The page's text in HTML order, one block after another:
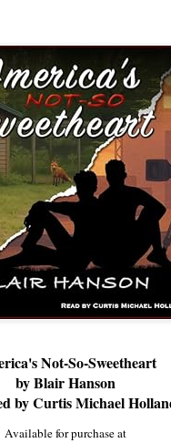
Not-So-Sweetheart
by Blair Hanson
by Curtis Michael
Available for purchase at